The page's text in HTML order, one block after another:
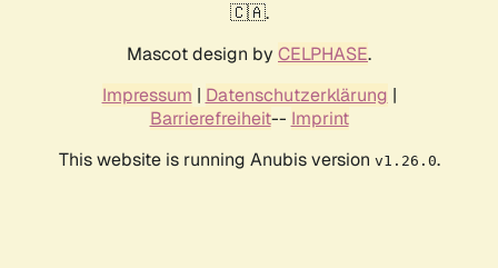
🇨🇦.
Mascot design by CELPHASE.
Impressum | Datenschutzerklärung |
Barrierefreiheit-- Imprint
This website is running Anubis version v1.26.0.